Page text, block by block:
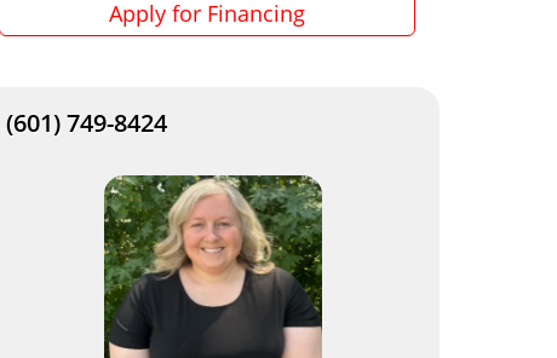
Apply for Financing
(601) 749-8424